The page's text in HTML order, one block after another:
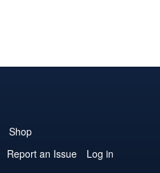
Shop
Report an Issue
Log in